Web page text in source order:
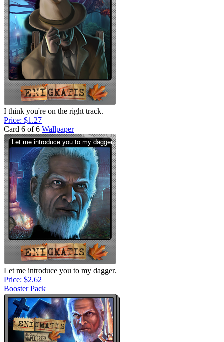
I think you're on the right track.
Price: $1.27
Card 6 of 6 Wallpaper
Let me introduce you to my dagger.
Price: $2.62
Booster Pack